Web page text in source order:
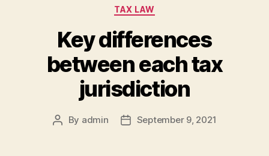
Categories
TAX LAW
Key differences
between each tax
jurisdiction
Post
By admin
PostSeptember 9, 2021